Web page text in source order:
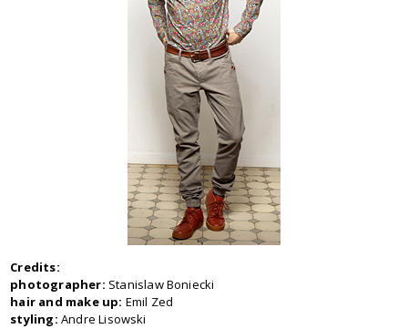
Credits:
photographer: Stanislaw Boniecki
hair and make up: Emil Zed
styling: Andre Lisowski